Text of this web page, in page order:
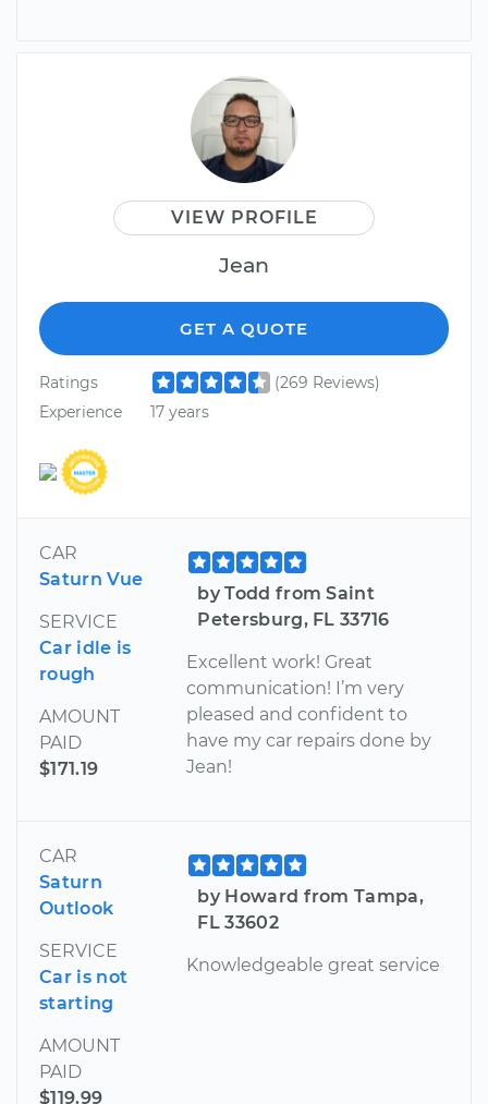
VIEW PROFILE
Jean
GET A QUOTE
Ratings
(269 Reviews)
Experience
17 years
CAR
Saturn Vue
SERVICE
Car idle is
rough
AMOUNT
PAID
$171.19
by Todd from Saint
Petersburg, FL 33716
Excellent work! Great
communication! I’m very
pleased and confident to
have my car repairs done by
Jean!
CAR
Saturn
Outlook
SERVICE
Car is not
starting
AMOUNT
PAID
$119.99
by Howard from Tampa,
FL 33602
Knowledgeable great service